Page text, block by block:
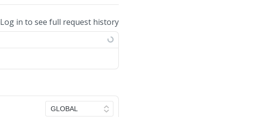
Log in to see full request history